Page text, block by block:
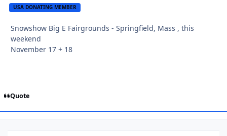
USA DONATING MEMBER
Snowshow Big E Fairgrounds - Springfield, Mass , this
weekend
November 17 + 18
Quote